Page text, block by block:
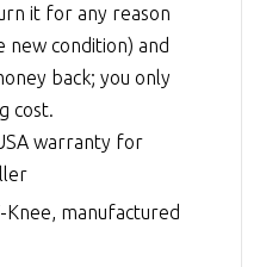
it for any reason
new condition) and
back; you only
cost.
warranty for
manufactured